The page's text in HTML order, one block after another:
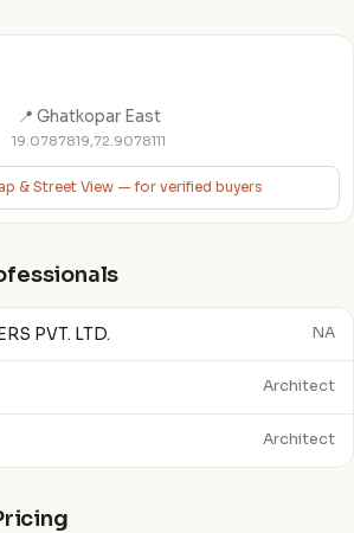
📍 Ghatkopar East
19.0787819,72.9078111
& Street View — for verified buyers
PVT. LTD. NA
Architect
Architect